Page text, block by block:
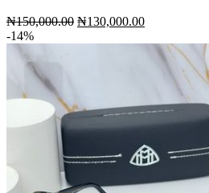
₦150,000.00 Original
₦130,000.00Current
₦130,000.00.
-14%